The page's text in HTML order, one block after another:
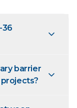
36
barrier